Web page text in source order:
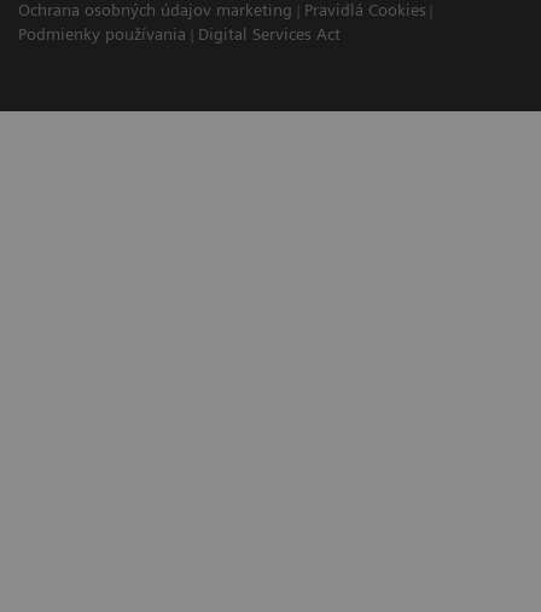
Ochrana osobných údajov marketing
Pravidlá Cookies
Podmienky používania
Digital Services Act